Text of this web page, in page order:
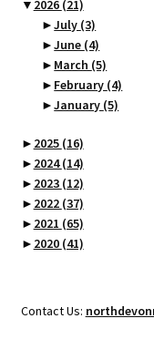
▼ 2026 (21)
►July (3)
►June (4)
► March (5)
► February (4)
►January (5)
► 2025 (16)
► 2024(14)
► 2023 (12)
► 2022 (37)
► 2021 (65)
► 2020 (41)
Contact Us: